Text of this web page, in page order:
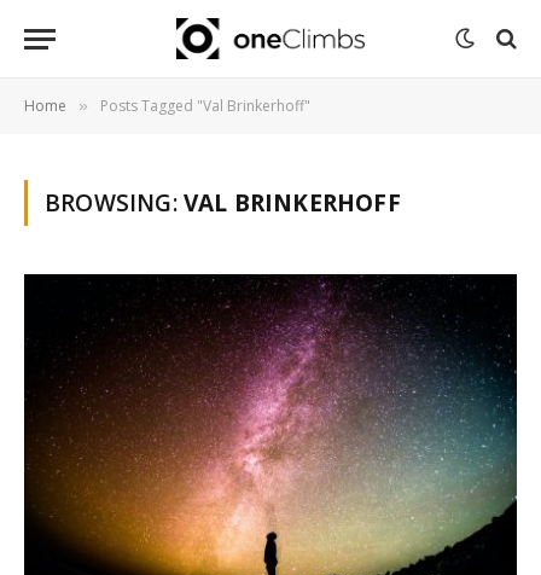
Home » Posts Tagged "Val Brinkerhoff"
BROWSING:VAL BRINKERHOFF